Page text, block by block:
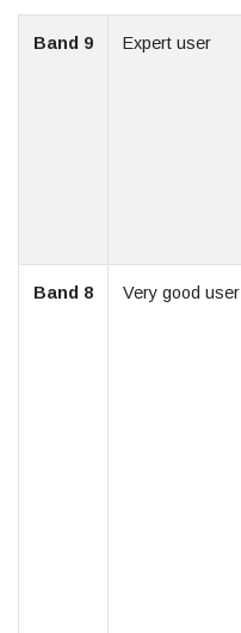
Band 9 Expert user
Band 8 Very good user